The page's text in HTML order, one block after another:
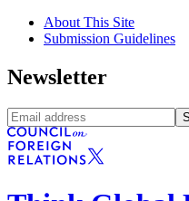
About This Site
Submission Guidelines
Newsletter